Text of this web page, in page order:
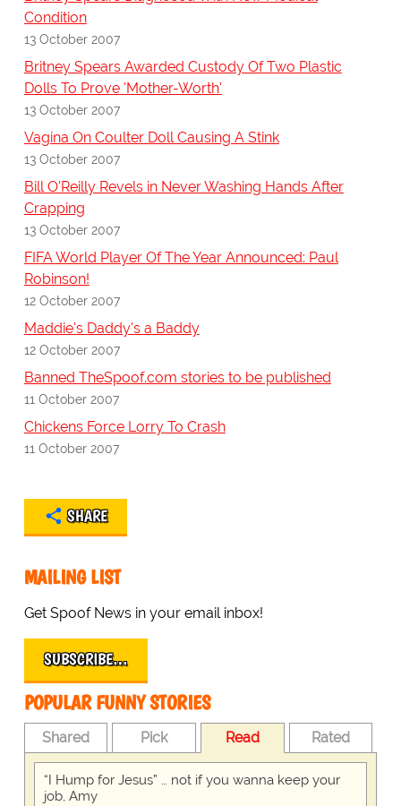
Condition
13 October 2007
Britney Spears Awarded Custody Of Two Plastic
Dolls To Prove 'Mother-Worth'
13 October 2007
Vagina On Coulter Doll Causing A Stink
13 October 2007
Bill O'Reilly Revels in Never Washing Hands After
Crapping
13 October 2007
FIFA World Player Of The Year Announced: Paul
Robinson!
12 October 2007
Maddie's Daddy's a Baddy
12 October 2007
Banned TheSpoof.com stories to be published
11 October 2007
Chickens Force Lorry To Crash
11 October 2007
SHARE
MAILING LIST
Get Spoof News in your email inbox!
SUBSCRIBE…
POPULAR FUNNY STORIES
Shared Pick Read Rated
“I Hump for Jesus” … not if you wanna keep your
job, Amy